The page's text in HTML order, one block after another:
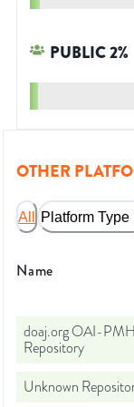
PUBLIC2%
OTHER
All Platform Type
Name
doaj.org OAI-PMH
Repository
Unknown